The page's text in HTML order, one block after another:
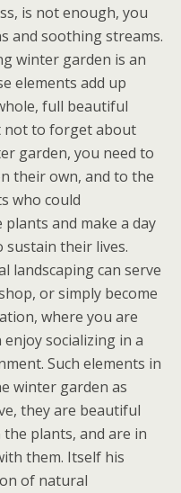
is not enough, you
and soothing streams.
winter garden is an
elements add up
full beautiful
not to forget about
garden, you need to
their own, and to the
who could
and make a day
sustain their lives.
landscaping can serve
or simply become
where you are
socializing in a
Such elements in
winter garden as
they are beautiful
plants, and are in
them. Itself his
of natural